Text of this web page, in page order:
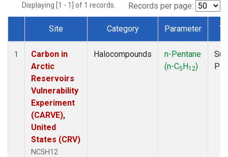
Displaying [1 - 1] of 1 records. Records per page:
Dataset Number
Site Category Parameter
1
Carbon in
Arctic
Reservoirs
Vulnerability
Experiment
(CARVE),
United
States (CRV)
NC5H12
Halocompounds
n-Pentane
(n-C5H12)